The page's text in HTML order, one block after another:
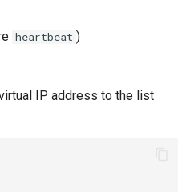
heartbeat )
IP address to the list